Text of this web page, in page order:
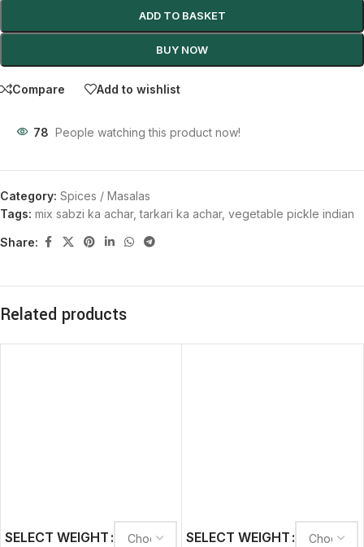
ADD TO BASKET
BUY NOW
Compare Add to wishlist
78 People watching this product now!
Category: Spices / Masalas
Tags: mix sabzi ka achar, tarkari ka achar, vegetable pickle indian
Share:
Related products
SELECT WEIGHT SELECT WEIGHT